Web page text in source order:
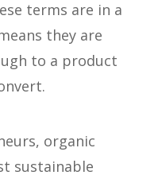
terms are in a
they are
to a product
organic
sustainable